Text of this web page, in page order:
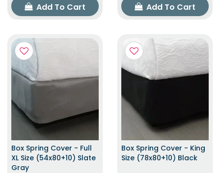
Add To Cart
Add To Cart
Box Spring Cover - Full
XL Size (54x80+10) Slate
Gray
Box Spring Cover - King
Size (78x80+10) Black